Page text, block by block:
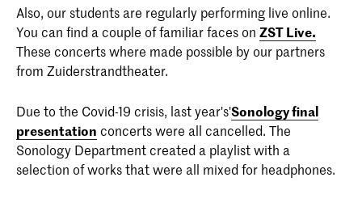
Also, our students are regularly performing live online.
You can find a couple of familiar faces on ZST Live.
These concerts where made possible by our partners
from Zuiderstrandtheater.
Due to the Covid-19 crisis, last year's'Sonology final
presentation concerts were all cancelled. The
Sonology Department created a playlist with a
selection of works that were all mixed for headphones.